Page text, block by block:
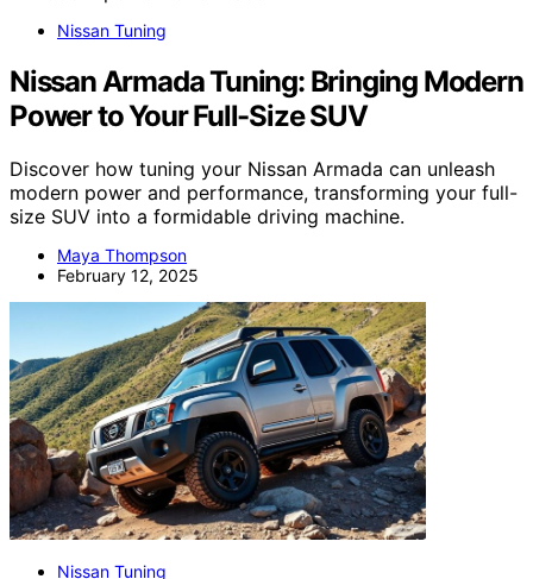
Nissan Tuning
Nissan Armada Tuning: Bringing Modern
Power to Your Full-Size SUV
Discover how tuning your Nissan Armada can unleash
modern power and performance, transforming your full-
size SUV into a formidable driving machine.
Maya Thompson
February 12, 2025
Nissan Tuning